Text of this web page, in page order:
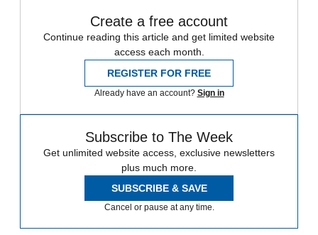
Create a free account
Continue reading this article and get limited website
access each month.
REGISTER FOR FREE
Already have an account? Sign in
Subscribe to The Week
Get unlimited website access, exclusive newsletters
plus much more.
SUBSCRIBE & SAVE
Cancel or pause at any time.